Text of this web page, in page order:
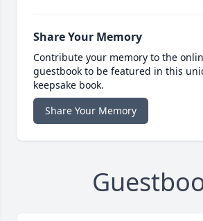
Share Your Memory
Contribute your memory to the
guestbook to be featured in this
keepsake book.
Share Your Memory